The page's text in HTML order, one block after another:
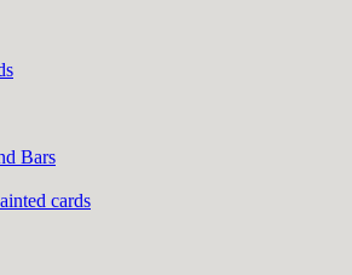
Bars
cards